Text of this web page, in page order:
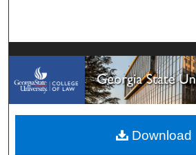
My Account
About
Download